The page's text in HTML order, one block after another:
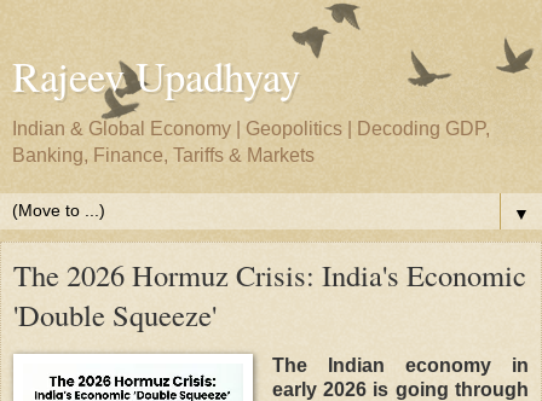
Rajeev Upadhyay
Indian & Global Economy | Geopolitics | Decoding GDP,
Banking, Finance, Tariffs & Markets
▼
The 2026 Hormuz Crisis: India's Economic
'Double Squeeze'
The Indian economy in
early 2026 is going through